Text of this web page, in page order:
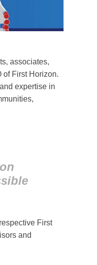
associates,
of First Horizon.
expertise in
First
and